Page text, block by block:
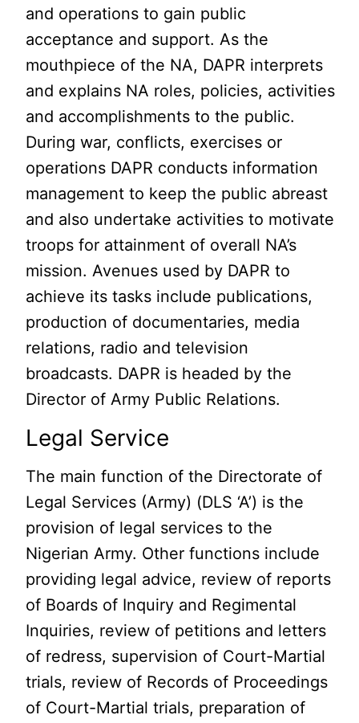
and operations to gain public
acceptance and support. As the
mouthpiece of the NA, DAPR interprets
and explains NA roles, policies, activities
and accomplishments to the public.
During war, conflicts, exercises or
operations DAPR conducts information
management to keep the public abreast
and also undertake activities to motivate
troops for attainment of overall NA’s
mission. Avenues used by DAPR to
achieve its tasks include publications,
production of documentaries, media
relations, radio and television
broadcasts. DAPR is headed by the
Director of Army Public Relations.
Legal Service
The main function of the Directorate of
Legal Services (Army) (DLS ‘A’) is the
provision of legal services to the
Nigerian Army. Other functions include
providing legal advice, review of reports
of Boards of Inquiry and Regimental
Inquiries, review of petitions and letters
of redress, supervision of Court-Martial
trials, review of Records of Proceedings
of Court-Martial trials, preparation of